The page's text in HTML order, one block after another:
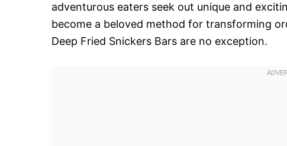
adventurous eaters seek out unique and
become a beloved method for transforming
Deep Fried Snickers Bars are no exception.